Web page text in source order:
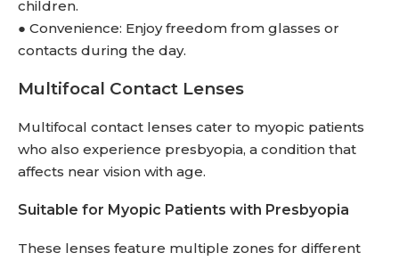
children.
● Convenience: Enjoy freedom from glasses or
contacts during the day.
Multifocal Contact Lenses
Multifocal contact lenses cater to myopic patients
who also experience presbyopia, a condition that
affects near vision with age.
Suitable for Myopic Patients with Presbyopia
These lenses feature multiple zones for different